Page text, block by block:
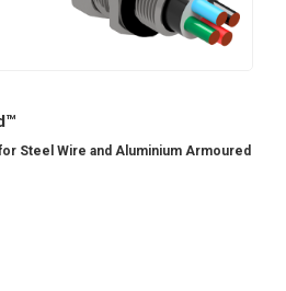
Steel Wire and Aluminium Armoured